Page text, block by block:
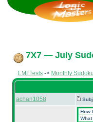
7X7 — July
LMI Tests-> Monthly
achan1058
How